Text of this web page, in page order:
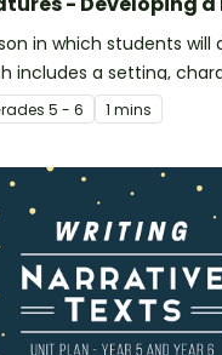
in which students will
includes a setting,
s 5 - 6 1 mins